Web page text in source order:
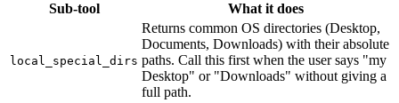
Sub-tool What it does
local_special_dirs
Returns common OS directories (Desktop,
Documents, Downloads) with their absolute
paths. Call this first when the user says "my
Desktop" or "Downloads" without giving a
full path.